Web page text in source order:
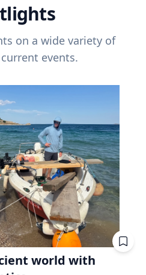
on a wide variety of
events.
world with